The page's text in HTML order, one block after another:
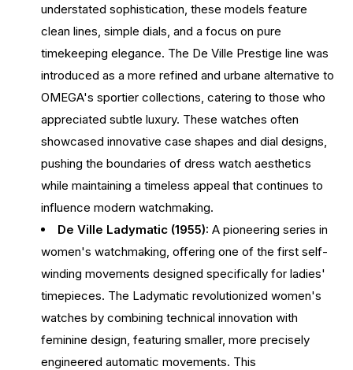
understated sophistication, these models feature
clean lines, simple dials, and a focus on pure
timekeeping elegance. The De Ville Prestige line was
introduced as a more refined and urbane alternative to
OMEGA's sportier collections, catering to those who
appreciated subtle luxury. These watches often
showcased innovative case shapes and dial designs,
pushing the boundaries of dress watch aesthetics
while maintaining a timeless appeal that continues to
influence modern watchmaking.
De Ville Ladymatic (1955): A pioneering series in
women's watchmaking, offering one of the first self-
winding movements designed specifically for ladies'
timepieces. The Ladymatic revolutionized women's
watches by combining technical innovation with
feminine design, featuring smaller, more precisely
engineered automatic movements. This